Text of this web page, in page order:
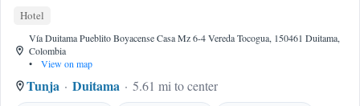
Hotel
Vía Duitama Pueblito Boyacense Casa Mz 6-4 Vereda Tocogua, 150461 Duitama,
Colombia
•
View on map
Tunja Duitama
5.61 mi to center